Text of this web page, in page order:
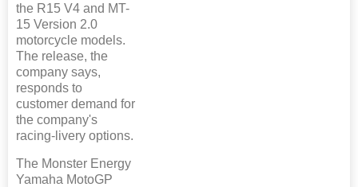
the R15 V4 and MT-
15 Version 2.0
motorcycle models.
The release, the
company says,
responds to
customer demand for
the company's
racing-livery options.
The Monster Energy
Yamaha MotoGP